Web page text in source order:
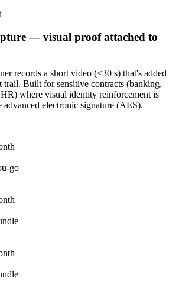
— visual proof attached to
records a short video (≤30 s) that's added
trail. Built for sensitive contracts (banking,
HR) where visual identity reinforcement is
advanced electronic signature (AES).
go